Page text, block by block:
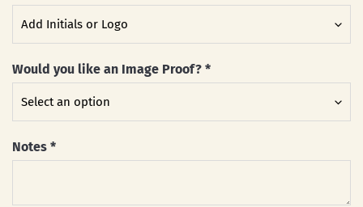
Would you like an Image Proof? *
Notes *